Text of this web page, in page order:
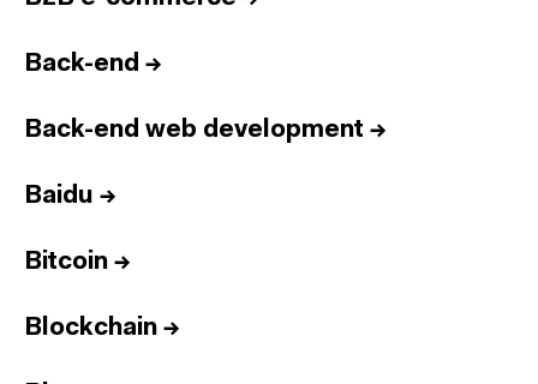
Back-end →
Back-end web development →
Baidu →
Bitcoin →
Blockchain →